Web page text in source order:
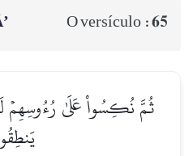
O versículo :65
ثُمَّ نُكِسُواْ عَلَىٰ